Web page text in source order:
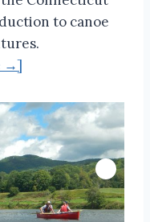
to canoe
→]